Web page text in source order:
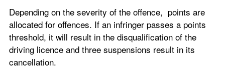
Depending on the severity of the offence,  points are
allocated for offences. If an infringer passes a points
threshold, it will result in the disqualification of the
driving licence and three suspensions result in its
cancellation.